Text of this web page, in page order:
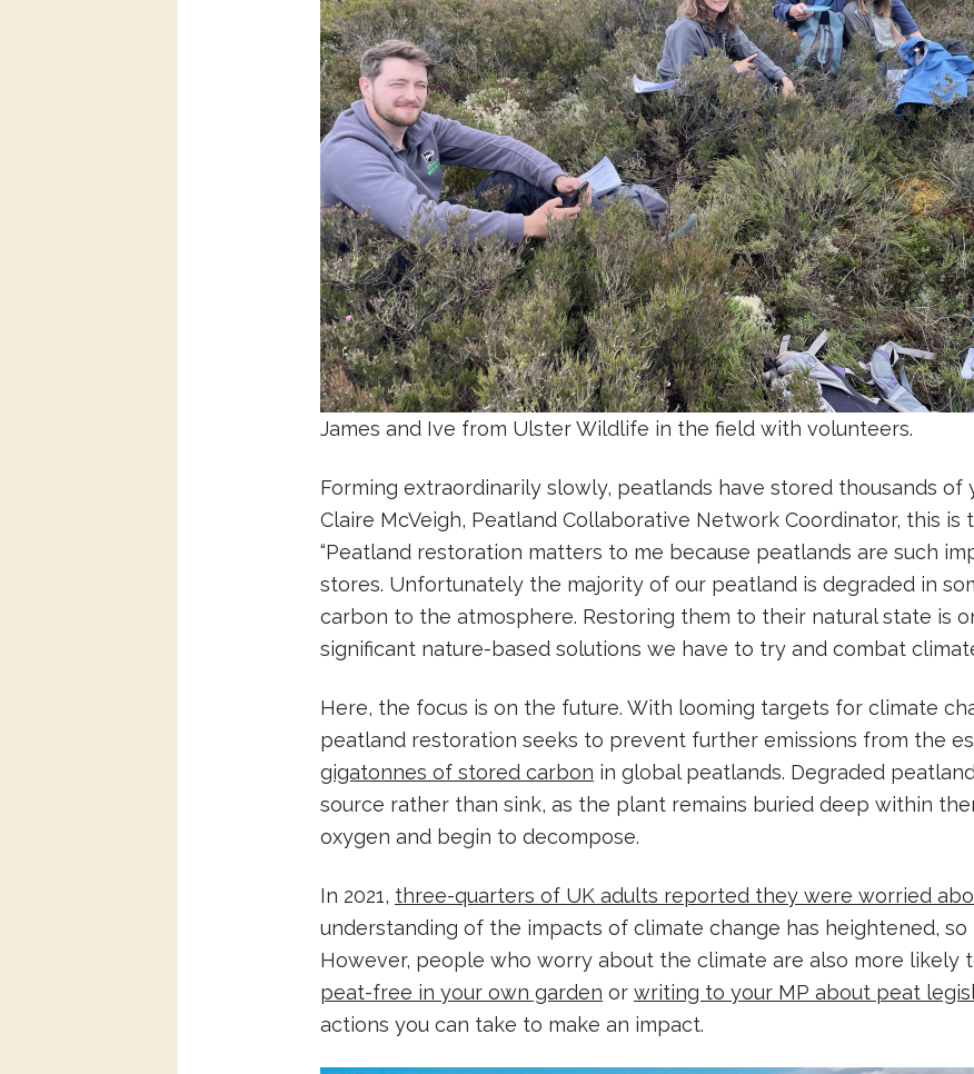
James and Ive from Ulster Wildlife in the field with volunteers.
Forming extraordinarily slowly, peatlands have stored thousands of
Claire McVeigh, Peatland Collaborative Network Coordinator, this is
“Peatland restoration matters to me because peatlands are such
stores. Unfortunately the majority of our peatland is degraded in
carbon to the atmosphere. Restoring them to their natural state is
significant nature-based solutions we have to try and combat
Here, the focus is on the future. With looming targets for climate
peatland restoration seeks to prevent further emissions from the
gigatonnes of stored carbon in global peatlands. Degraded
source rather than sink, as the plant remains buried deep within
oxygen and begin to decompose.
In 2021, three-quarters of UK adults reported they were worried
understanding of the impacts of climate change has heightened, so
However, people who worry about the climate are also more likely
peat-free in your own garden or writing to your MP about peat
actions you can take to make an impact.